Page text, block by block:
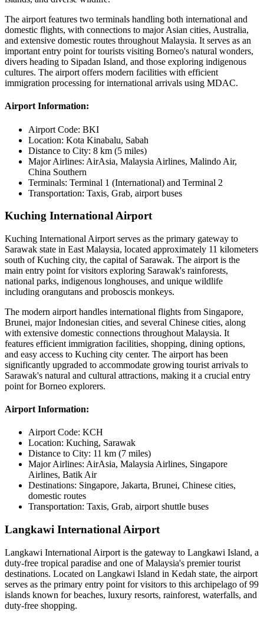
The airport features two terminals handling both international and
domestic flights, with connections to major Asian cities, Australia,
and extensive domestic routes throughout Malaysia. It serves as an
important entry point for tourists visiting Borneo's natural wonders,
divers heading to Sipadan Island, and those exploring indigenous
cultures. The airport offers modern facilities with efficient
immigration processing for international arrivals using MDAC.
Airport Information:
Airport Code: BKI
Location: Kota Kinabalu, Sabah
Distance to City: 8 km (5 miles)
Major Airlines: AirAsia, Malaysia Airlines, Malindo Air,
China Southern
Terminals: Terminal 1 (International) and Terminal 2
Transportation: Taxis, Grab, airport buses
Kuching International Airport
Kuching International Airport serves as the primary gateway to
Sarawak state in East Malaysia, located approximately 11 kilometers
south of Kuching city, the capital of Sarawak. The airport is the
main entry point for visitors exploring Sarawak's rainforests,
national parks, indigenous longhouses, and unique wildlife
including orangutans and proboscis monkeys.
The modern airport handles international flights from Singapore,
Brunei, major Indonesian cities, and several Chinese cities, along
with extensive domestic connections throughout Malaysia. It
features efficient immigration facilities, shopping, dining options,
and easy access to Kuching city center. The airport has been
significantly upgraded to accommodate growing tourist arrivals to
Sarawak's natural and cultural attractions, making it a crucial entry
point for Borneo explorers.
Airport Information:
Airport Code: KCH
Location: Kuching, Sarawak
Distance to City: 11 km (7 miles)
Major Airlines: AirAsia, Malaysia Airlines, Singapore
Airlines, Batik Air
Destinations: Singapore, Jakarta, Brunei, Chinese cities,
domestic routes
Transportation: Taxis, Grab, airport shuttle buses
Langkawi International Airport
Langkawi International Airport is the gateway to Langkawi Island, a
duty-free tropical paradise and one of Malaysia's premier tourist
destinations. Located on Langkawi Island in Kedah state, the airport
serves as the primary entry point for visitors to this archipelago of 99
islands known for beaches, luxury resorts, rainforest, waterfalls, and
duty-free shopping.